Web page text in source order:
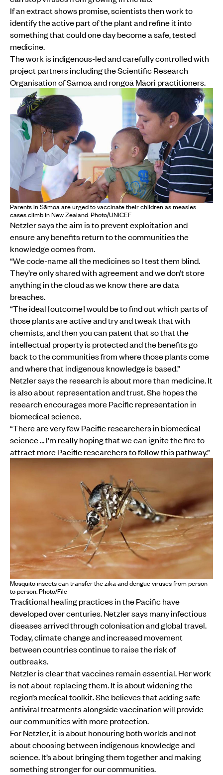
If an extract shows promise, scientists then work to
identify the active part of the plant and refine it into
something that could one day become a safe, tested
medicine.
The work is indigenous-led and carefully controlled with
project partners including the Scientific Research
Organisation of Sāmoa and rongoā Māori practitioners.
Parents in Sāmoa are urged to vaccinate their children as measles
cases climb in New Zealand. Photo/UNICEF
Netzler says the aim is to prevent exploitation and
ensure any benefits return to the communities the
knowledge comes from.
“We code-name all the medicines so I test them blind.
They’re only shared with agreement and we don’t store
anything in the cloud as we know there are data
breaches.
“The ideal [outcome] would be to find out which parts of
those plants are active and try and tweak that with
chemists, and then you can patent that so that the
intellectual property is protected and the benefits go
back to the communities from where those plants come
and where that indigenous knowledge is based.”
Netzler says the research is about more than medicine. It
is also about representation and trust. She hopes the
research encourages more Pacific representation in
biomedical science.
“There are very few Pacific researchers in biomedical
science … I’m really hoping that we can ignite the fire to
attract more Pacific researchers to follow this pathway.”
Mosquito insects can transfer the zika and dengue viruses from person
to person. Photo/File
Traditional healing practices in the Pacific have
developed over centuries. Netzler says many infectious
diseases arrived through colonisation and global travel.
Today, climate change and increased movement
between countries continue to raise the risk of
outbreaks.
Netzler is clear that vaccines remain essential. Her work
is not about replacing them. It is about widening the
region’s medical toolkit. She believes that adding safe
antiviral treatments alongside vaccination will provide
our communities with more protection.
For Netzler, it is about honouring both worlds and not
about choosing between indigenous knowledge and
science. It’s about bringing them together and making
something stronger for our communities.